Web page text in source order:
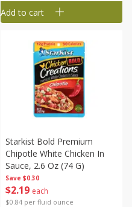
Add to cart
Save $0.30
$2 19 each
$0.84 per fluid ounce
Starkist Bold Premium
Chipotle White Chicken In
Sauce, 2.6 Oz (74 G)